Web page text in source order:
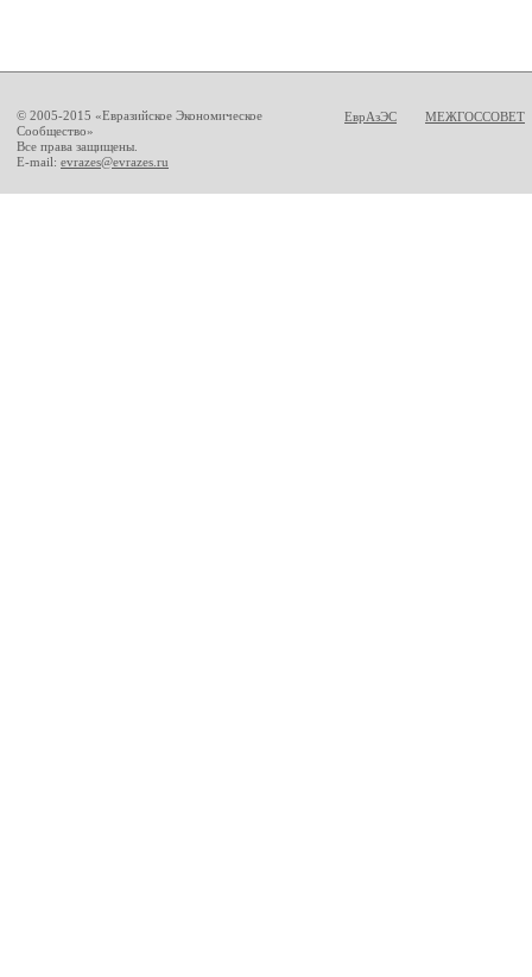
© 2005-2015 «Евразийское Экономическое
Сообщество»
Все права защищены.
E-mail: evrazes@evrazes.ru
ЕврАзЭС МЕЖГОССОВЕТ